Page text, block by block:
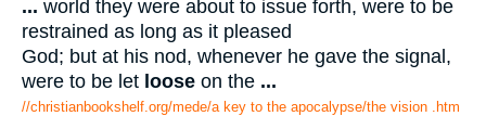
... world they were about to issue forth, were to be
restrained as long as it pleased
God; but at his nod, whenever he gave the signal,
were to be let loose on the ...
//christianbookshelf.org/mede/a key to the apocalypse/the vision .htm